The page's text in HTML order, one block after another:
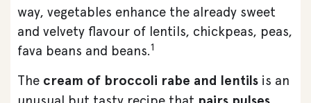
way, vegetables enhance the already sweet
and velvety flavour of lentils, chickpeas, peas,
fava beans and beans.1
The cream of broccoli rabe and lentils is an